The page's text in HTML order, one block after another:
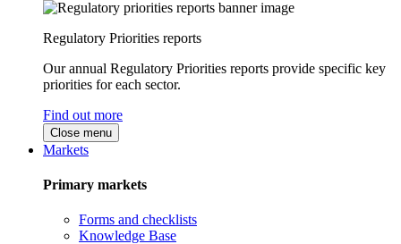
Regulatory Priorities reports
Our annual Regulatory Priorities reports provide specific key
priorities for each sector.
Find out more
Close menu
Markets
Primary markets
Forms and checklists
Knowledge Base